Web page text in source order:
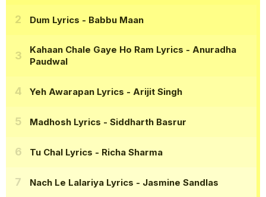
Dum Lyrics - Babbu Maan
Kahaan Chale Gaye Ho Ram Lyrics - Anuradha
Paudwal
Yeh Awarapan Lyrics - Arijit Singh
Madhosh Lyrics - Siddharth Basrur
Tu Chal Lyrics - Richa Sharma
Nach Le Lalariya Lyrics - Jasmine Sandlas